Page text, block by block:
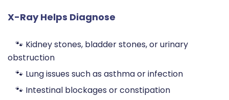
X-Ray Helps Diagnose
🐾 Kidney stones, bladder stones, or urinary
obstruction
🐾 Lung issues such as asthma or infection
🐾 Intestinal blockages or constipation